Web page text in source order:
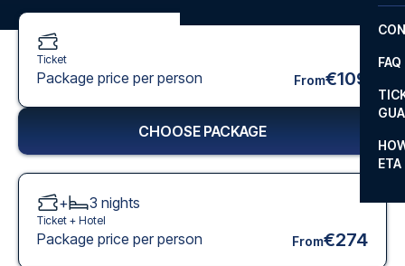
FAQ
ETA
Ticket
Package price per person From€109
CHOOSE PACKAGE
+ 3 nights
Ticket + Hotel
Package price per person From€274